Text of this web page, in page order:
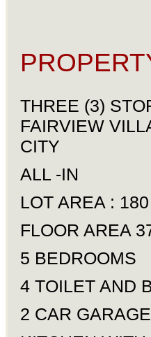
THREE (3)
FAIRVIEW
CITY
ALL -IN
LOT AREA :
FLOOR AREA
5 BEDROOMS
4 TOILET AND
2 CAR GARAGE